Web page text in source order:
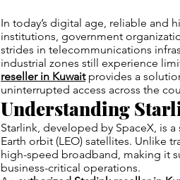
In today’s digital age, reliable and
institutions, government
strides in telecommunications
industrial zones still experience
reseller in Kuwaitprovides a
uninterrupted access across the
Understanding
Starlink, developed by SpaceX, is
Earth orbit (LEO) satellites. Unlike
high-speed broadband, making it
business-critical operations.